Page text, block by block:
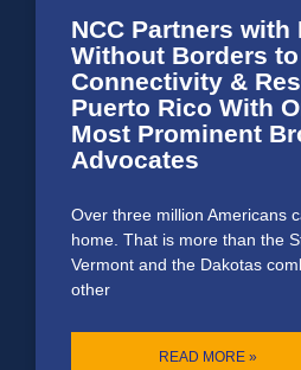
NCC Partners with
Without Borders
Connectivity &
Puerto Rico With
Most Prominent
Advocates
Over three million Americans
home. That is more than the
Vermont and the Dakotas
other
READ MORE »